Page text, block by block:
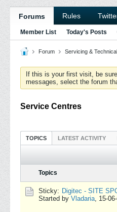
Forums Rules
Member List Today's Posts
Forum Servicing &
If this is your first visit, be
messages, select the forum
Service Centres
TOPICS LATEST ACTIVITY
Topics
Sticky: Digitec - SITE
Started by Vladaria, 15-